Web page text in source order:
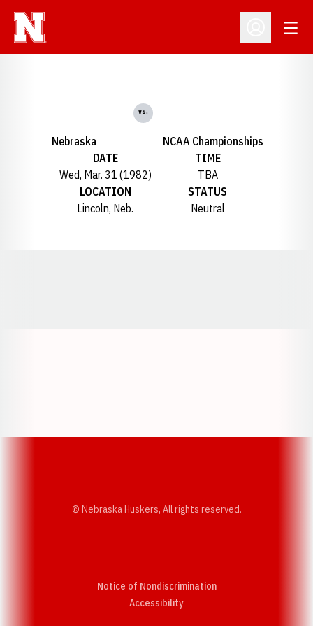
Open
Nebraska
vs.
NCAA Championships
DATE
Wed, Mar. 31 (1982)
TIME
TBA
LOCATION
Lincoln, Neb.
STATUS
Neutral
© Nebraska Huskers, All rights reserved.
Notice of Nondiscrimination
AccessibilityOpens in a new window